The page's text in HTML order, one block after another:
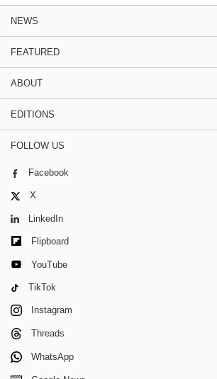
NEWS
FEATURED
ABOUT
EDITIONS
FOLLOW US
Facebook
X
LinkedIn
Flipboard
YouTube
TikTok
Instagram
Threads
WhatsApp